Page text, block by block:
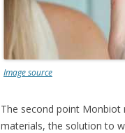
Image source
The second point Monbiot
materials, the solution to